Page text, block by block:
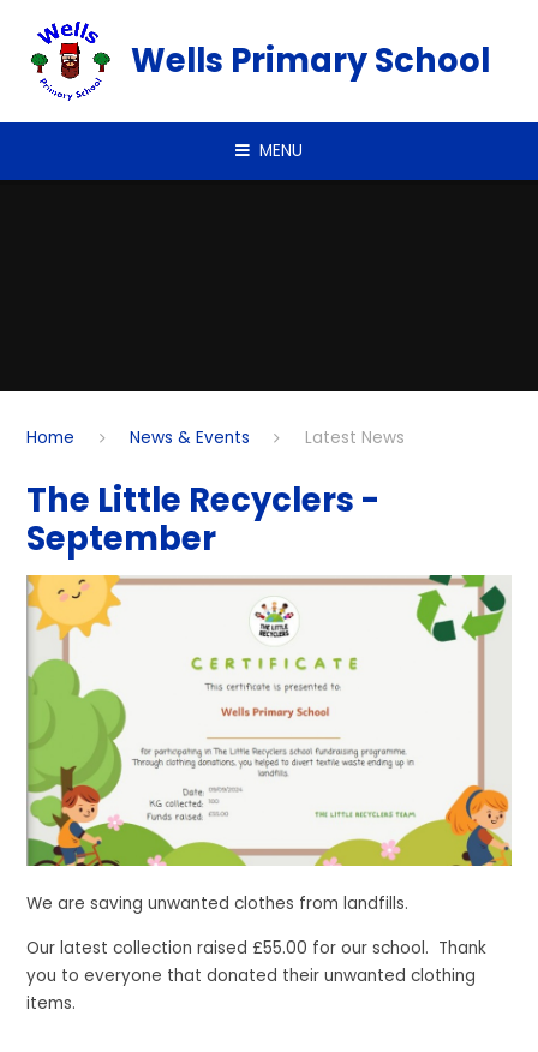
Wells Primary School
MENU
Home News & Events Latest News
The Little Recyclers -
September
We are saving unwanted clothes from landfills.
Our latest collection raised £55.00 for our school. Thank
you to everyone that donated their unwanted clothing
items.